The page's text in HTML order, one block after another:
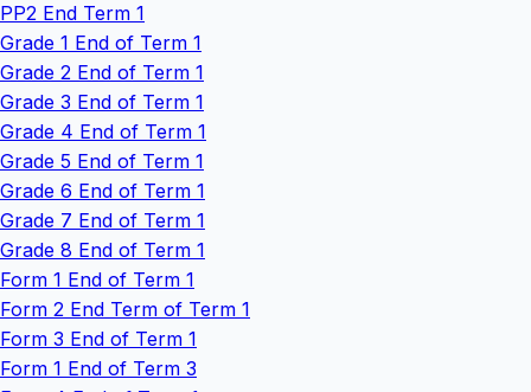
PP2 End Term 1
Grade 1 End of Term 1
Grade 2 End of Term 1
Grade 3 End of Term 1
Grade 4 End of Term 1
Grade 5 End of Term 1
Grade 6 End of Term 1
Grade 7 End of Term 1
Grade 8 End of Term 1
Form 1 End of Term 1
Form 2 End Term of Term 1
Form 3 End of Term 1
Form 1 End of Term 3